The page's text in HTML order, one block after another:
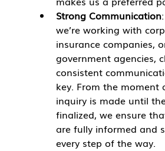
Strong Communication
we’re working with
insurance companies,
government agencies,
consistent
key. From the moment
inquiry is made until
finalized, we ensure
are fully informed and
every step of the way.